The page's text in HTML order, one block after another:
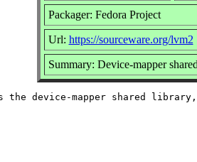
Packager: Fedora Project
Url: https://sourceware.org/lvm2
Summary: Device-mapper